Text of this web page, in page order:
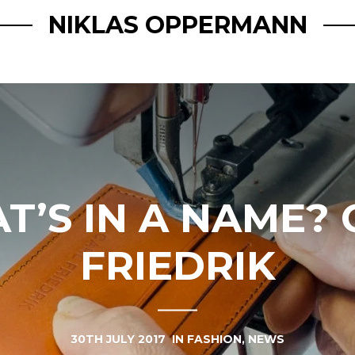
NIKLAS OPPERMANN
IN A NAME?
FRIEDRIK
30TH JULY 2017IN FASHION, NEWS